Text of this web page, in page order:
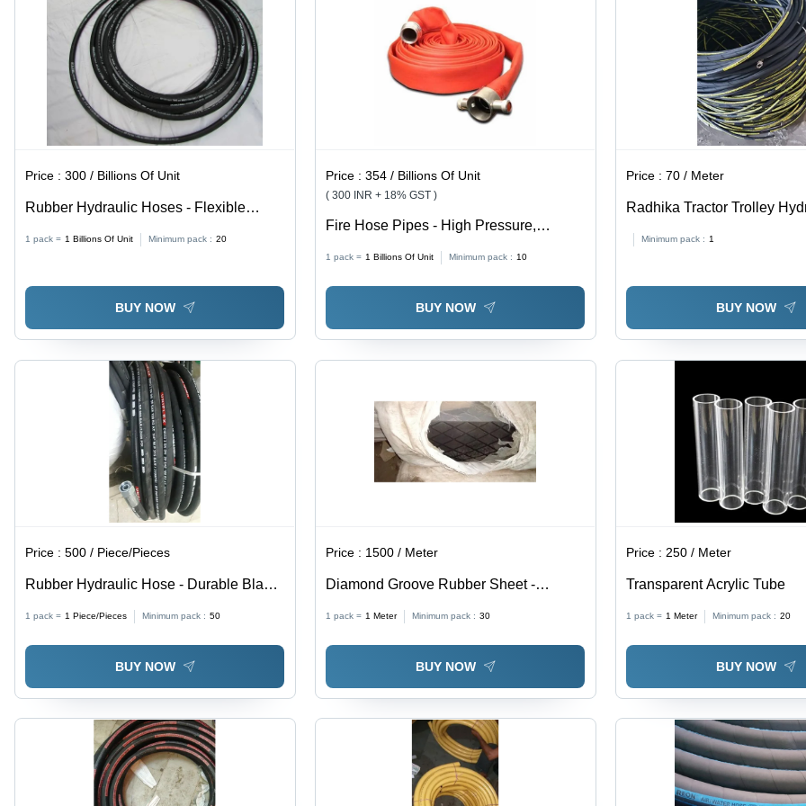
Reliability
Price :300 / Billions Of Unit
Rubber Hydraulic Hoses - Flexible
Round Shape, Polished Black Finish |
Durable Rubber Material, Ideal for
1 pack = 1 Billions Of Unit Minimum pack : 20
BUY NOW
Price :354 / Billions Of Unit
( 300 INR + 18% GST )
Fire Hose Pipes - High Pressure,
Scratch Proof, Durable | Easy To Use,
Red Color, Premium Quality
1 pack = 1 Billions Of Unit Minimum pack : 10
BUY NOW
Price :70 / Meter
Radhika Tractor Trolley
Color: Black
Minimum pack : 1
BUY NOW
Price :500 / Piece/Pieces
Rubber Hydraulic Hose - Durable Black
Suitable for Industrial Applications | Oil,
Water, & Chemical Resistant
1 pack = 1 Piece/Pieces Minimum pack : 50
BUY NOW
Price : 1500 / Meter
Diamond Groove Rubber Sheet -
Black Color | Ideal for Gasketing and
Flooring Applications
1 pack = 1 Meter Minimum pack : 30
BUY NOW
Price : 250 / Meter
Transparent Acrylic Tube
1 pack = 1 Meter Minimum pack : 20
BUY NOW